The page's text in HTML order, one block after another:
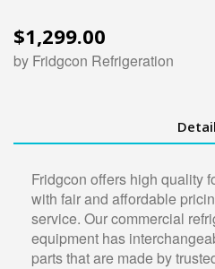
$1,299.00
by Fridgcon Refrigeration
Fridgcon offers high quality
with fair and affordable
service. Our commercial
equipment has
parts that are made by